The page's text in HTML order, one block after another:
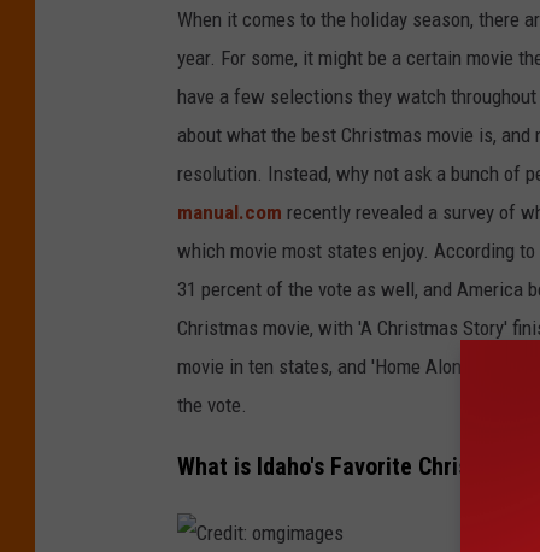
g
e
s
When it comes to the holiday season, there
year. For some, it might be a certain movie
have a few selections they watch
about what the best Christmas movie is,
resolution. Instead, why not ask a bunch of
manual.com recently revealed a survey of
which movie most states enjoy. According to
31 percent of the vote as well, and America
Christmas movie, with 'A Christmas Story'
movie in ten states, and 'Home Alone' being
the vote.
What is Idaho's Favorite Christmas